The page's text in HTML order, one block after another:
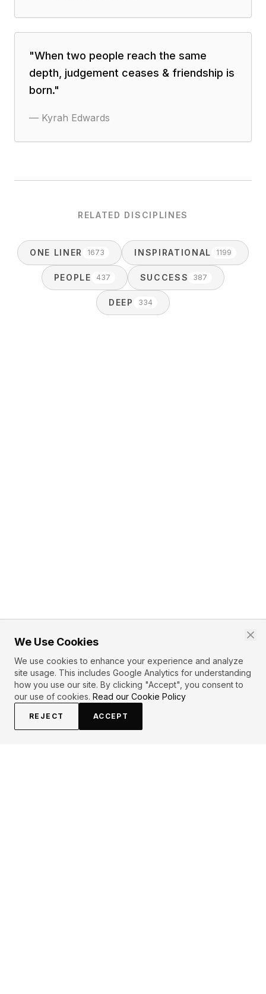
"When two people reach the same
depth, judgement ceases & friendship is
born."
— Kyrah Edwards
RELATED DISCIPLINES
ONE LINER 1673 INSPIRATIONAL 1199
PEOPLE 437 SUCCESS 387
DEEP 334
We Use Cookies
We use cookies to enhance your experience and analyze
site usage. This includes Google Analytics for understanding
how you use our site. By clicking "Accept", you consent to
our use of cookies. Read our Cookie Policy
REJECT ACCEPT